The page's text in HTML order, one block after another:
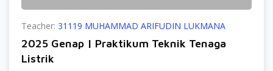
Teacher: 31119 MUHAMMAD ARIFUDIN LUKMANA
2025 Genap | Praktikum Teknik Tenaga
Listrik